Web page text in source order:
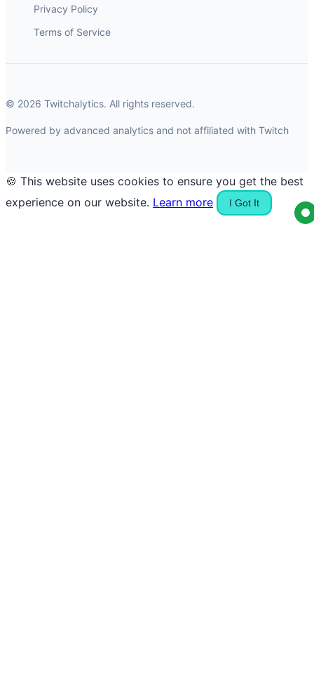
Privacy Policy
Terms of Service
© 2026 Twitchalytics. All rights reserved.
Powered by advanced analytics and not affiliated with Twitch
🍪 This website uses cookies to ensure you get the best
experience on our website. Learn more I Got It